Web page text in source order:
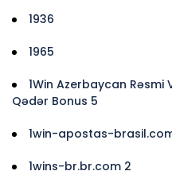
1936
1965
1Win Azerbaycan Rəsmi
Qədər Bonus 5
1win-apostas-
1wins-br.br.com 2